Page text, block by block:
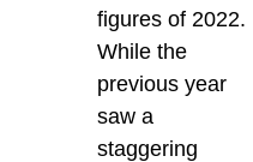
figures of 2022.
While the
previous year
saw a
staggering